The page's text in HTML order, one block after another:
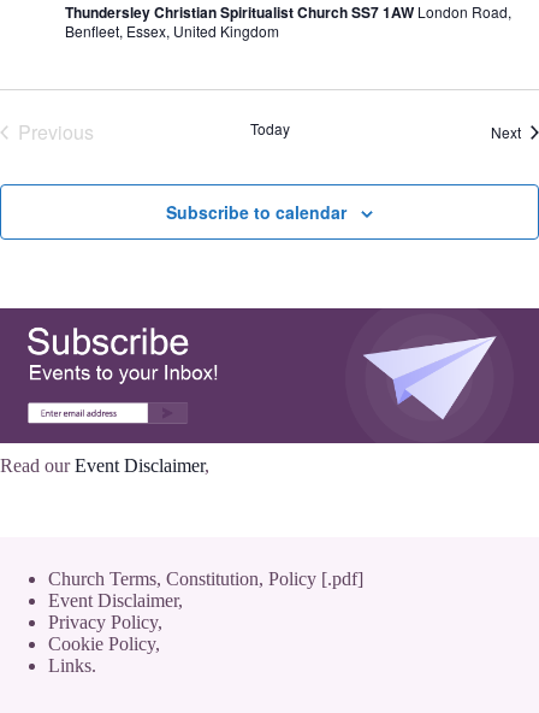
Thundersley Christian Spiritualist Church SS7 1AW London Road,
Benfleet, Essex, United Kingdom
Previous
Today Next
Subscribe to calendar
Read ourEvent Disclaimer,
Church Terms, Constitution, Policy [.pdf]
Event Disclaimer,
Privacy Policy,
Cookie Policy,
Links.